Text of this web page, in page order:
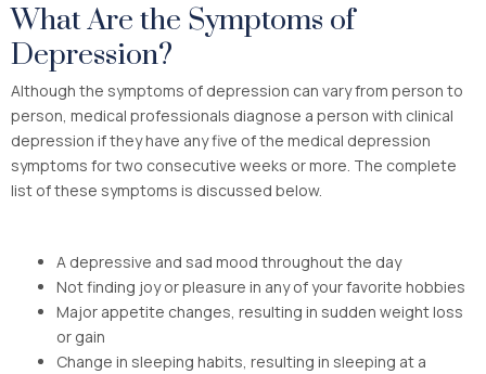
What Are the Symptoms of
Depression?
Although the symptoms of depression can vary from person to
person, medical professionals diagnose a person with clinical
depression if they have any five of the medical depression
symptoms for two consecutive weeks or more. The complete
list of these symptoms is discussed below.
A depressive and sad mood throughout the day
Not finding joy or pleasure in any of your favorite hobbies
Major appetite changes, resulting in sudden weight loss
or gain
Change in sleeping habits, resulting in sleeping at a